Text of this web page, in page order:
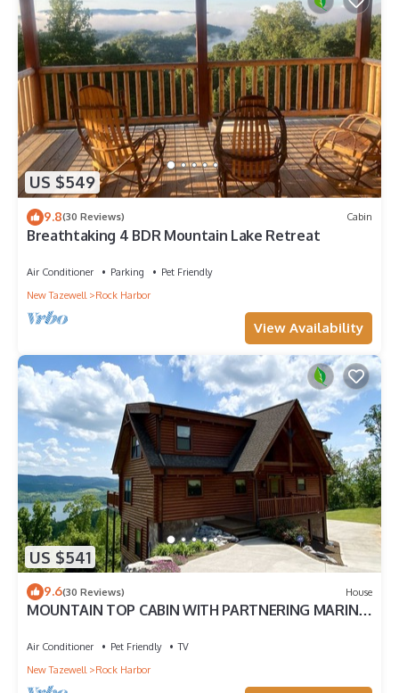
US $549
9.8(30 Reviews) Cabin
Breathtaking 4 BDR Mountain Lake Retreat
Air Conditioner Parking
Pet Friendly
New Tazewell
Rock Harbor
View Availability
US $541
9.6(30 Reviews) House
MOUNTAIN TOP CABIN WITH PARTNERING MARINA
Air Conditioner Pet Friendly
TV
New Tazewell
Rock Harbor